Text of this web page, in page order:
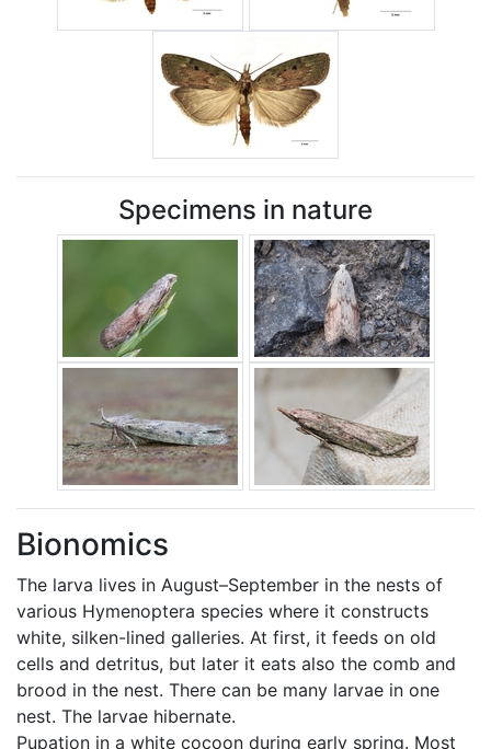
Specimens in nature
Bionomics
The larva lives in August–September in the nests of
various Hymenoptera species where it constructs
white, silken-lined galleries. At first, it feeds on old
cells and detritus, but later it eats also the comb and
brood in the nest. There can be many larvae in one
nest. The larvae hibernate.
Pupation in a white cocoon during early spring. Most